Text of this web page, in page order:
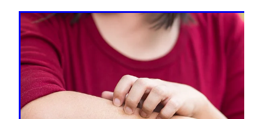
Advice
Contact